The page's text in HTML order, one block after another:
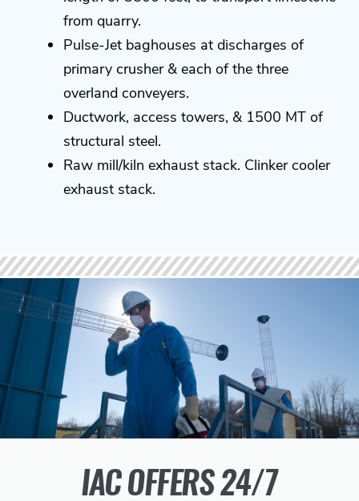
from quarry.
Pulse-Jet baghouses at discharges of
primary crusher & each of the three
overland conveyers.
Ductwork, access towers, & 1500 MT of
structural steel.
Raw mill/kiln exhaust stack. Clinker cooler
exhaust stack.
IAC OFFERS 24/7